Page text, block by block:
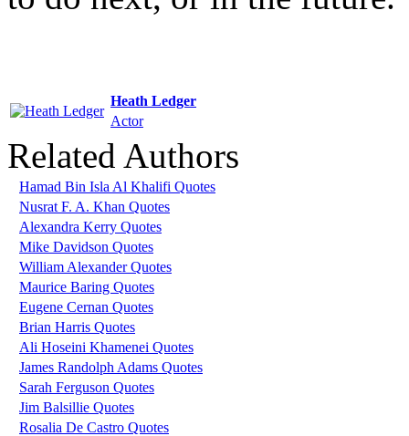
Heath Ledger
Actor
Related Authors
Hamad Bin Isla Al Khalifi Quotes
Nusrat F. A. Khan Quotes
Alexandra Kerry Quotes
Mike Davidson Quotes
William Alexander Quotes
Maurice Baring Quotes
Eugene Cernan Quotes
Brian Harris Quotes
Ali Hoseini Khamenei Quotes
James Randolph Adams Quotes
Sarah Ferguson Quotes
Jim Balsillie Quotes
Rosalia De Castro Quotes